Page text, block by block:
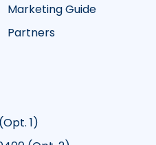
Marketing Guide
Partners
1)